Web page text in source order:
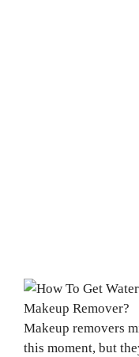
Makeup removers
this moment, but